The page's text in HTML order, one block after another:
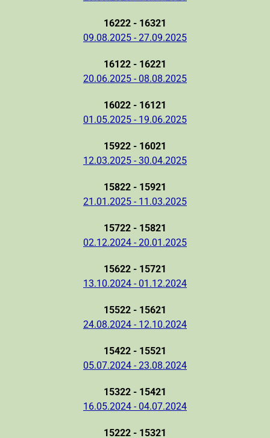
16222 - 16321
09.08.2025 - 27.09.2025
16122 - 16221
20.06.2025 - 08.08.2025
16022 - 16121
01.05.2025 - 19.06.2025
15922 - 16021
12.03.2025 - 30.04.2025
15822 - 15921
21.01.2025 - 11.03.2025
15722 - 15821
02.12.2024 - 20.01.2025
15622 - 15721
13.10.2024 - 01.12.2024
15522 - 15621
24.08.2024 - 12.10.2024
15422 - 15521
05.07.2024 - 23.08.2024
15322 - 15421
16.05.2024 - 04.07.2024
15222 - 15321